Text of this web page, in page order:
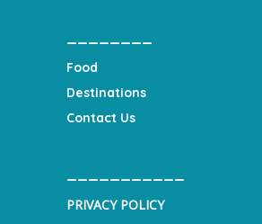
Food
Destinations
Contact Us
PRIVACY POLICY